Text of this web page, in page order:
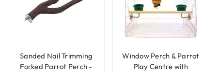
Sanded Nail Trimming
Forked Parrot Perch -
Window Perch & Parrot
Play Centre with